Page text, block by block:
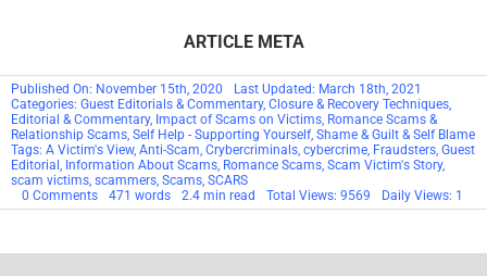
ARTICLE META
Published On: November 15th, 2020
Last Updated: March 18th, 2021
Categories: Guest Editorials & Commentary, Closure & Recovery Techniques,
Editorial & Commentary, Impact of Scams on Victims, Romance Scams &
Relationship Scams, Self Help - Supporting Yourself, Shame & Guilt & Self Blame
Tags: A Victim's View, Anti-Scam, Crybercriminals, cybercrime, Fraudsters, Guest
Editorial , Information About Scams, Romance Scams, Scam Victim's Story,
scam victims, scammers, Scams, SCARS
0 Commentson
Guest
Survivor
471 words 2.4 min read Total Views: 9569 Daily Views: 1